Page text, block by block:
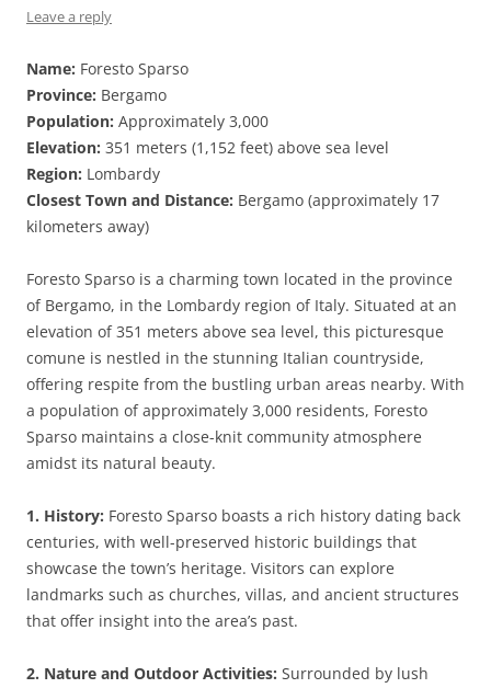
Leave a reply
Name: Foresto Sparso
Province: Bergamo
Population: Approximately 3,000
Elevation: 351 meters (1,152 feet) above sea level
Region: Lombardy
Closest Town and Distance: Bergamo (approximately 17
kilometers away)
Foresto Sparso is a charming town located in the province
of Bergamo, in the Lombardy region of Italy. Situated at an
elevation of 351 meters above sea level, this picturesque
comune is nestled in the stunning Italian countryside,
offering respite from the bustling urban areas nearby. With
a population of approximately 3,000 residents, Foresto
Sparso maintains a close-knit community atmosphere
amidst its natural beauty.
1. History: Foresto Sparso boasts a rich history dating back
centuries, with well-preserved historic buildings that
showcase the town’s heritage. Visitors can explore
landmarks such as churches, villas, and ancient structures
that offer insight into the area’s past.
2. Nature and Outdoor Activities: Surrounded by lush